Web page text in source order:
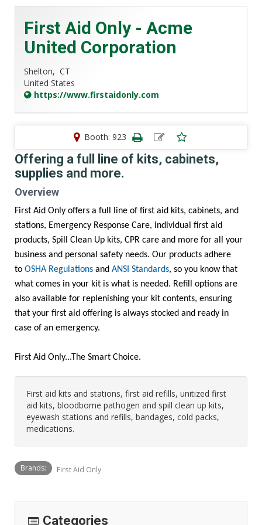
First Aid Only - Acme
United Corporation
Shelton, CT
United States
https://www.firstaidonly.com
Booth: 923
Offering a full line of kits, cabinets,
supplies and more.
Overview
First Aid Only offers a full line of first aid kits, cabinets, and
stations, Emergency Response Care, individual first aid
products, Spill Clean Up kits, CPR care and more for all your
business and personal safety needs. Our products adhere
to OSHA Regulations and ANSI Standards, so you know that
what comes in your kit is what is needed. Refill options are
also available for replenishing your kit contents, ensuring
that your first aid offering is always stocked and ready in
case of an emergency.
First Aid Only...The Smart Choice.
First aid kits and stations, first aid refills, unitized first
aid kits, bloodborne pathogen and spill clean up kits,
eyewash stations and refills, bandages, cold packs,
medications.
Brands: First Aid Only
Categories